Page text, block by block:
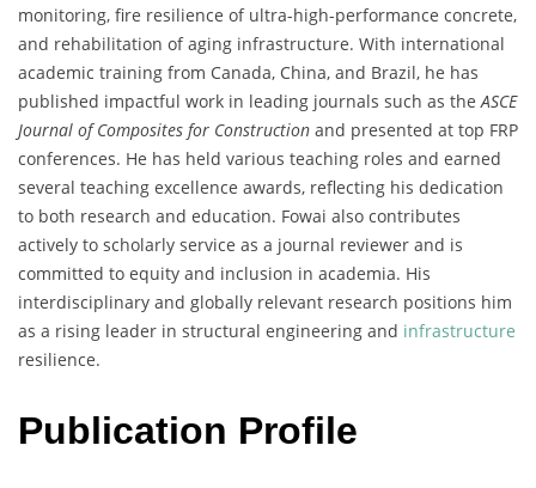
monitoring, fire resilience of ultra-high-performance concrete,
and rehabilitation of aging infrastructure. With international
academic training from Canada, China, and Brazil, he has
published impactful work in leading journals such as theASCE
Journal of Composites for Construction and presented at top FRP
conferences. He has held various teaching roles and earned
several teaching excellence awards, reflecting his dedication
to both research and education. Fowai also contributes
actively to scholarly service as a journal reviewer and is
committed to equity and inclusion in academia. His
interdisciplinary and globally relevant research positions him
as a rising leader in structural engineering and infrastructure
resilience.
Publication Profile